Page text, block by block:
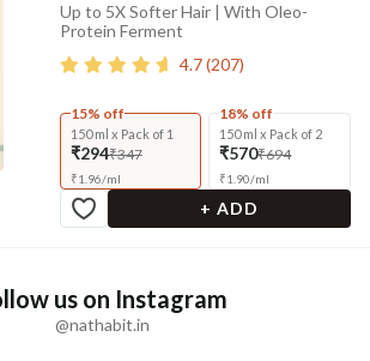
Up to 5X Softer Hair | With Oleo-
Protein Ferment
4.7(207)
15% off
150 ml x Pack of 1
₹294₹347
₹1.96/ml
18% off
150 ml x Pack of 2
₹570₹694
₹1.90/ml
+ ADD
us on Instagram
@nathabit.in